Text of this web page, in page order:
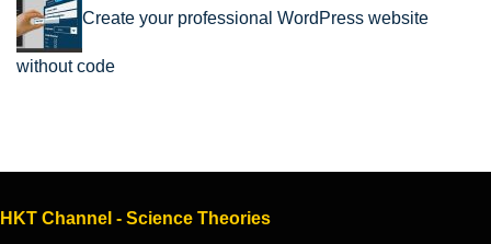
Create your professional WordPress website
without code
HKT Channel - Science Theories